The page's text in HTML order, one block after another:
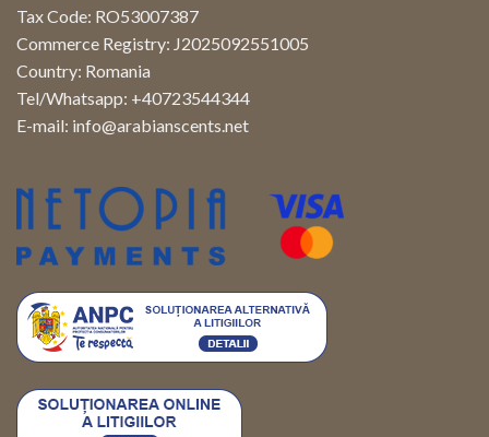
Tax Code: RO53007387
Commerce Registry: J2025092551005
Country: Romania
Tel/Whatsapp: +40723544344
E-mail: info@arabianscents.net